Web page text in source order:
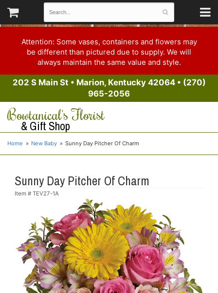
Attention: Some vases, containers and flowers may
be different than pictured due to supply. We will
always maintain the same value and style.
202 S Main St • Marion, Kentucky 42064• (270)
965-2056
Bowtanical's Florist
& Gift Shop
Home New Baby Sunny Day Pitcher Of Charm
Sunny Day Pitcher Of Charm
Item # TEV27-1A